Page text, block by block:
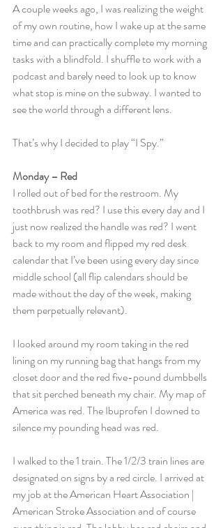
A couple weeks ago, I was realizing the weight
of my own routine, how I wake up at the same
time and can practically complete my morning
tasks with a blindfold. I shuffle to work with a
podcast and barely need to look up to know
what stop is mine on the subway. I wanted to
see the world through a different lens.
That’s why I decided to play “I Spy.”
Monday – Red
I rolled out of bed for the restroom. My
toothbrush was red? I use this every day and I
just now realized the handle was red? I went
back to my room and flipped my red desk
calendar that I’ve been using every day since
middle school (all flip calendars should be
made without the day of the week, making
them perpetually relevant).
I looked around my room taking in the red
lining on my running bag that hangs from my
closet door and the red five-pound dumbbells
that sit perched beneath my chair. My map of
America was red. The Ibuprofen I downed to
silence my pounding head was red.
I walked to the 1 train. The 1/2/3 train lines are
designated on signs by a red circle. I arrived at
my job at the American Heart Association |
American Stroke Association and of course